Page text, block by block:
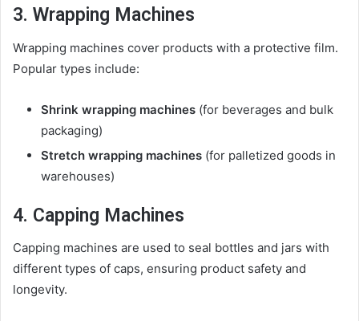
3. Wrapping Machines
Wrapping machines cover products with a protective film.
Popular types include:
Shrink wrapping machines (for beverages and bulk
packaging)
Stretch wrapping machines (for palletized goods in
warehouses)
4. Capping Machines
Capping machines are used to seal bottles and jars with
different types of caps, ensuring product safety and
longevity.